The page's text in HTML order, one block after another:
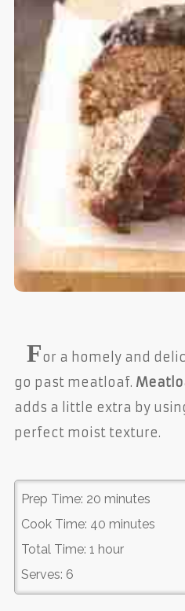
For a homely and
go past meatloaf.
adds a little extra by
perfect moist texture.
Prep Time: 20 minutes
Cook Time: 40 minutes
Total Time: 1 hour
Serves: 6